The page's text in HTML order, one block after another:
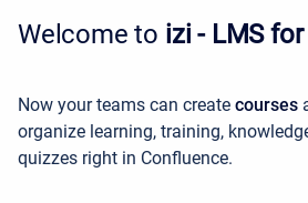
Welcome to izi - LMS
Now your teams can create courses
organize learning, training,
quizzes right in Confluence.